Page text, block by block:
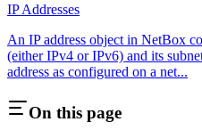
IP Addresses
An IP address object in NetBox
(either IPv4 or IPv6) and its
address as configured on a net...
On this page